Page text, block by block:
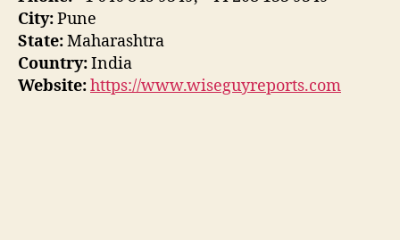
City:Pune
State:Maharashtra
Country:India
Website:https://www.wiseguyreports.com